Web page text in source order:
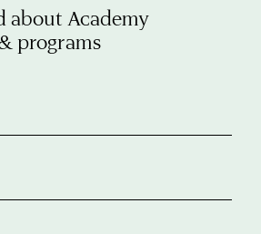
about Academy
programs